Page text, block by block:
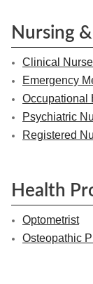
Nursing
Clinical Nurse
Emergency
Occupational
Psychiatric
Registered
Health
Optometrist
Osteopathic